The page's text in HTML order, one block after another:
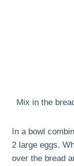
Mix in the
In a bowl
2 large eggs.
over the bread